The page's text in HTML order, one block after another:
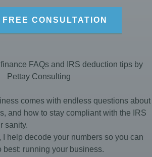
FREE CONSULTATION
comes with endless questions about
and how to stay compliant with the IRS
sanity.
help decode your numbers so you can
best: running your business.